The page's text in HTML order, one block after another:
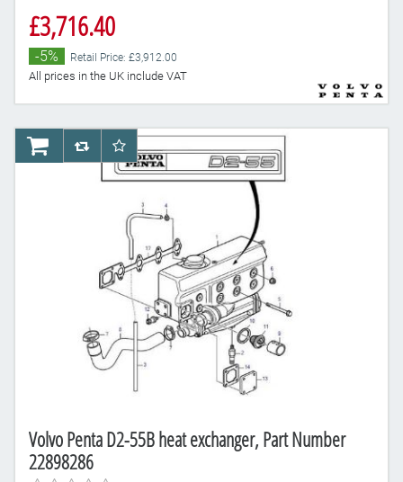
£3,716.40
-5% Retail Price: £3,912.00
All prices in the UK include VAT
Volvo Penta D2-55B heat exchanger, Part Number
22898286
AddToCartAddToCompareList
AddToWishlist